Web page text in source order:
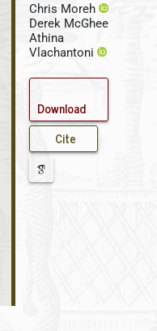
Chris Moreh
Derek McGhee
Athina
Vlachantoni
Download
Cite